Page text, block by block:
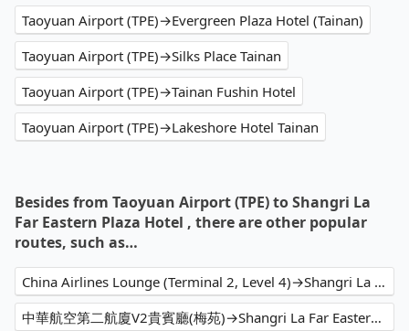
Taoyuan Airport (TPE)→Evergreen Plaza Hotel (Tainan)
Taoyuan Airport (TPE)→Silks Place Tainan
Taoyuan Airport (TPE)→Tainan Fushin Hotel
Taoyuan Airport (TPE)→Lakeshore Hotel Tainan
Besides from Taoyuan Airport (TPE) to Shangri La
Far Eastern Plaza Hotel , there are other popular
routes, such as…
China Airlines Lounge (Terminal 2, Level 4)→Shangri La Far Eastern Plaza Hotel
中華航空第二航廈V2貴賓廳(梅苑)→Shangri La Far Eastern Plaza Hotel